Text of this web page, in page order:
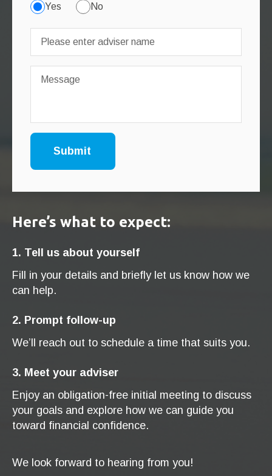
Here’s what to expect:
1. Tell us about yourself
Fill in your details and briefly let us know how we
can help.
2. Prompt follow-up
We’ll reach out to schedule a time that suits you.
3. Meet your adviser
Enjoy an obligation-free initial meeting to discuss
your goals and explore how we can guide you
toward financial confidence.
We look forward to hearing from you!
Yes No